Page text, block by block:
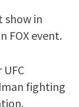
show in
FOX event.
fighting